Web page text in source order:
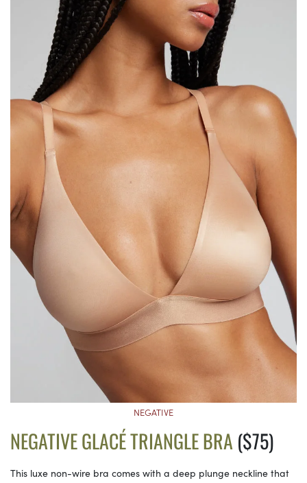
NEGATIVE
NEGATIVE GLACÉ TRIANGLE BRA($75)
This luxe non-wire bra comes with a deep plunge neckline that